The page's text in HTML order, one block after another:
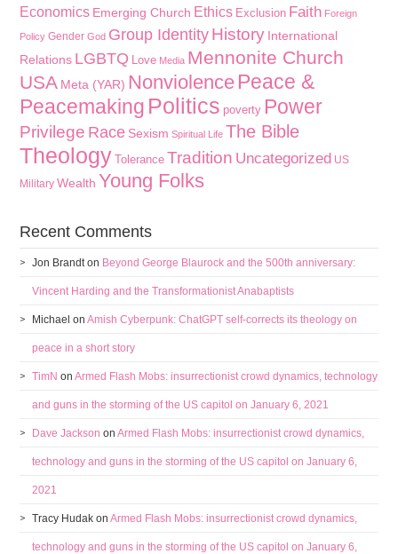
Economics Emerging Church Ethics Exclusion Faith Foreign
Policy Gender God Group Identity History International
Relations LGBTQ Love Media Mennonite Church
USA Meta (YAR) Nonviolence Peace &
Peacemaking Politics poverty Power
Privilege Race Sexism Spiritual Life The Bible
Theology Tolerance Tradition Uncategorized US
Military Wealth Young Folks
Recent Comments
Jon Brandton Beyond George Blaurock and the 500th anniversary:
Vincent Harding and the Transformationist Anabaptists
Michael onAmish Cyberpunk: ChatGPT self-corrects its theology on
peace in a short story
TimN onArmed Flash Mobs: insurrectionist crowd dynamics, technology
and guns in the storming of the US capitol on January 6, 2021
Dave Jackson onArmed Flash Mobs: insurrectionist crowd dynamics,
technology and guns in the storming of the US capitol on January 6,
2021
Tracy Hudak onArmed Flash Mobs: insurrectionist crowd dynamics,
technology and guns in the storming of the US capitol on January 6,